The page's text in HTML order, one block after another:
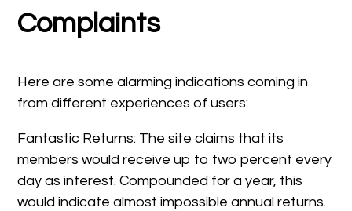
Complaints
Here are some alarming indications coming in
from different experiences of users:
Fantastic Returns: The site claims that its
members would receive up to two percent every
day as interest. Compounded for a year, this
would indicate almost impossible annual returns.